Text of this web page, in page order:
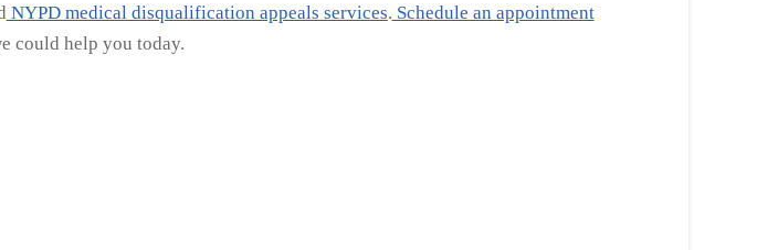
NYPD medical disqualification appeals services. Schedule an appointment
could help you today.